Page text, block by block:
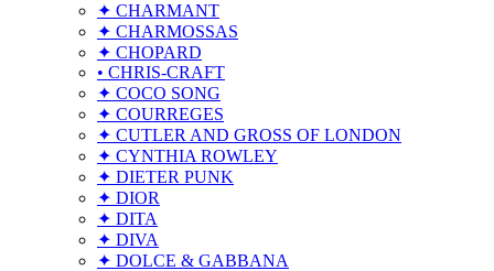
✦ CHARMANT
✦ CHARMOSSAS
✦ CHOPARD
• CHRIS-CRAFT
✦ COCO SONG
✦ COURREGES
✦ CUTLER AND GROSS OF LONDON
✦ CYNTHIA ROWLEY
✦ DIETER PUNK
✦ DIOR
✦ DITA
✦ DIVA
✦ DOLCE & GABBANA